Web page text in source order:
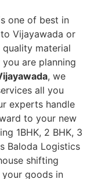
one of best in
Vijayawada or
material
are planning
, we
all you
experts handle
to your new
1BHK, 2 BHK, 3
Baloda Logistics
shifting
goods in